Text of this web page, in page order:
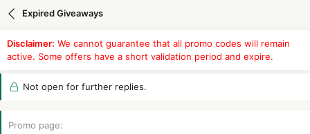
d
t
a
d
t
e
Expired Giveaways
Disclaimer: We cannot guarantee that all promo codes will remain
active. Some offers have a short validation period and expire.
Not open for further replies.
Promo page